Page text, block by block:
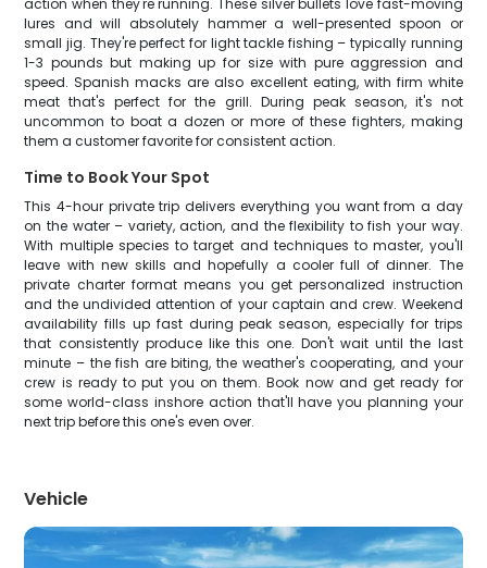
action when they're running. These silver bullets love fast-moving
lures and will absolutely hammer a well-presented spoon or
small jig. They're perfect for light tackle fishing – typically running
1-3 pounds but making up for size with pure aggression and
speed. Spanish macks are also excellent eating, with firm white
meat that's perfect for the grill. During peak season, it's not
uncommon to boat a dozen or more of these fighters, making
them a customer favorite for consistent action.
Time to Book Your Spot
This 4-hour private trip delivers everything you want from a day
on the water – variety, action, and the flexibility to fish your way.
With multiple species to target and techniques to master, you'll
leave with new skills and hopefully a cooler full of dinner. The
private charter format means you get personalized instruction
and the undivided attention of your captain and crew. Weekend
availability fills up fast during peak season, especially for trips
that consistently produce like this one. Don't wait until the last
minute – the fish are biting, the weather's cooperating, and your
crew is ready to put you on them. Book now and get ready for
some world-class inshore action that'll have you planning your
next trip before this one's even over.
Vehicle